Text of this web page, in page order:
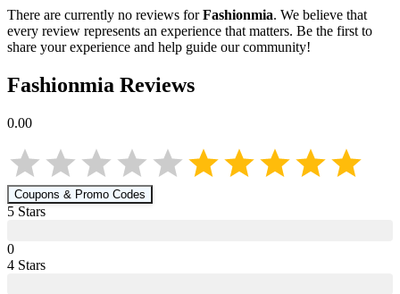
There are currently no reviews forFashionmia. We believe that
every review represents an experience that matters. Be the first to
share your experience and help guide our community!
Fashionmia Reviews
0.00
Coupons & Promo Codes
5 Stars
0
4 Stars